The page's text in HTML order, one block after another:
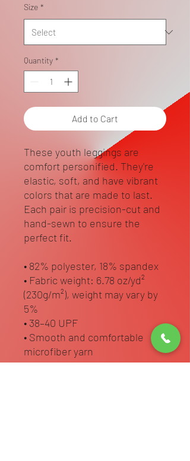
Size *
Quantity *
Add to Cart
These youth leggings are
comfort personified. They're
elastic, soft, and have vibrant
colors that are made to last.
Each pair is precision-cut and
hand-sewn to ensure the
perfect fit.
• 82% polyester, 18% spandex
• Fabric weight: 6.78 oz/yd²
(230g/m²), weight may vary by
5%
• 38–40 UPF
• Smooth and comfortable
microfiber yarn
• Four-way stretch material